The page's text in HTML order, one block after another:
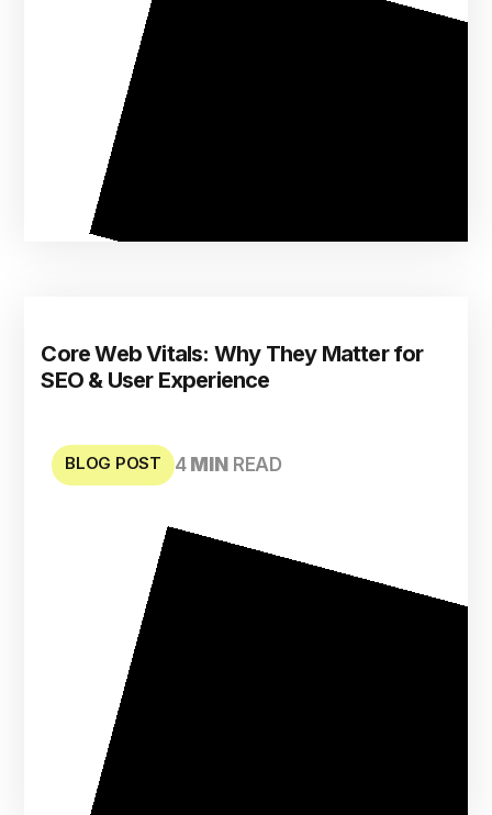
Core Web Vitals: Why They Matter for
SEO & User Experience
BLOG POST 4 MINREAD